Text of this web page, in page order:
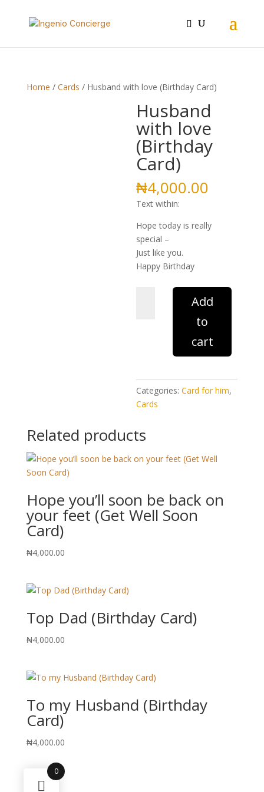
Home / Cards / Husband with love (Birthday Card)
Husband
with love
(Birthday
Card)
₦4,000.00
Text within:
Hope today is really
special –
Just like you.
Happy Birthday
Add
to
cart
Categories:Card for him,
Cards
Related products
Hope you’ll soon be back on
your feet (Get Well Soon
Card)
₦4,000.00
Top Dad (Birthday Card)
₦4,000.00
To my Husband (Birthday
Card)
₦4,000.00
0